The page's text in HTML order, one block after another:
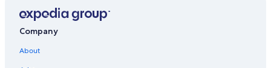
Company
About